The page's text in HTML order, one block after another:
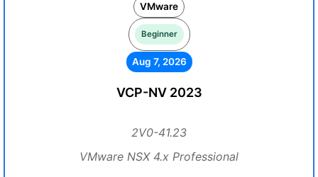
VMware
Beginner
Aug 7, 2026
VCP-NV 2023
2V0-41.23
VMware NSX 4.x Professional